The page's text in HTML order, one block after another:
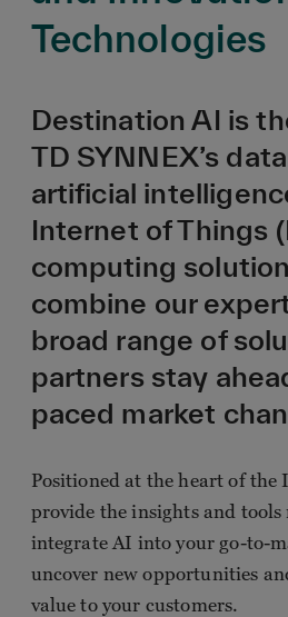
Technologies
Destination AI is
TD SYNNEX’s
artificial
Internet of Things
computing
combine our
broad range of
partners stay
paced market
Positioned at the heart of the
provide the insights and tools
integrate AI into your go-to-
uncover new opportunities
value to your customers.